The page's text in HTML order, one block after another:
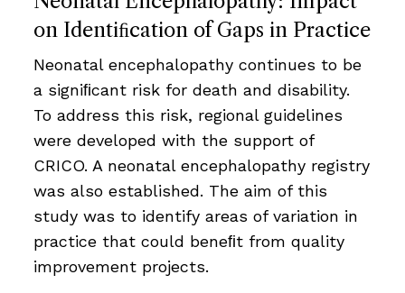
on Identiﬁcation of Gaps in Practice
Neonatal encephalopathy continues to be
a signiﬁcant risk for death and disability.
To address this risk, regional guidelines
were developed with the support of
CRICO. A neonatal encephalopathy registry
was also established. The aim of this
study was to identify areas of variation in
practice that could beneﬁt from quality
improvement projects.